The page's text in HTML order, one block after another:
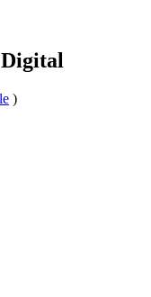
)